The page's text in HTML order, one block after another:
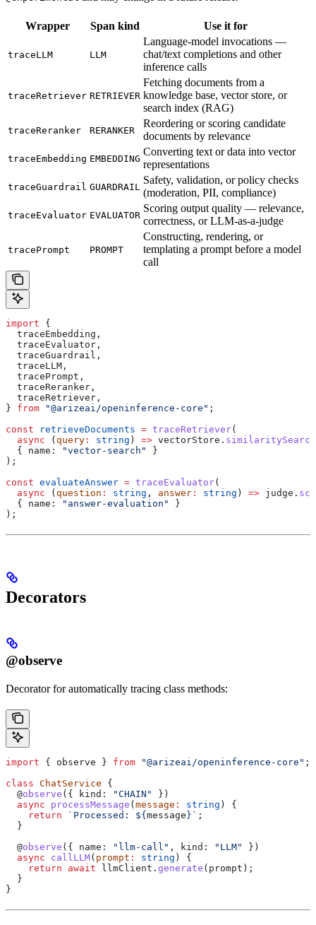
Wrapper Span kind Use it for
traceLLM LLM
Language-model invocations —
chat/text completions and other
inference calls
traceRetriever RETRIEVER
Fetching documents from a
knowledge base, vector store, or
search index (RAG)
traceReranker RERANKER
Reordering or scoring candidate
documents by relevance
traceEmbedding EMBEDDING
Converting text or data into vector
representations
traceGuardrail GUARDRAIL
Safety, validation, or policy checks
(moderation, PII, compliance)
traceEvaluator EVALUATOR
Scoring output quality — relevance,
correctness, or LLM-as-a-judge
tracePrompt PROMPT
Constructing, rendering, or
templating a prompt before a model
call
import {
  traceEmbedding
,
  traceEvaluator
,
  traceGuardrail
,
  traceLLM
,
  tracePrompt
,
  traceReranker
,
  traceRetriever
,
} from "@arizeai/openinference-core" ;
const retrieveDocuments = traceRetriever(
  async
( query : string ) => vectorStore . similaritySearch
  {
name: "vector-search"
}
);
const evaluateAnswer = traceEvaluator(
  async
( question : string , answer : string ) => judge .
  {
name: "answer-evaluation"
}
);
Decorators
@observe
Decorator for automatically tracing class methods:
import { observe } from "@arizeai/openinference-core" ;
class ChatService {
  @
observe ({ kind: "CHAIN"
})
  async
processMessage ( message : string ) {
    return
`Processed: ${ message } ` ;
  }
  @
observe ({ name: "llm-call" , kind: "LLM"
})
  async
callLLM( prompt : string ) {
    return
await llmClient . generate ( prompt );
  }
}